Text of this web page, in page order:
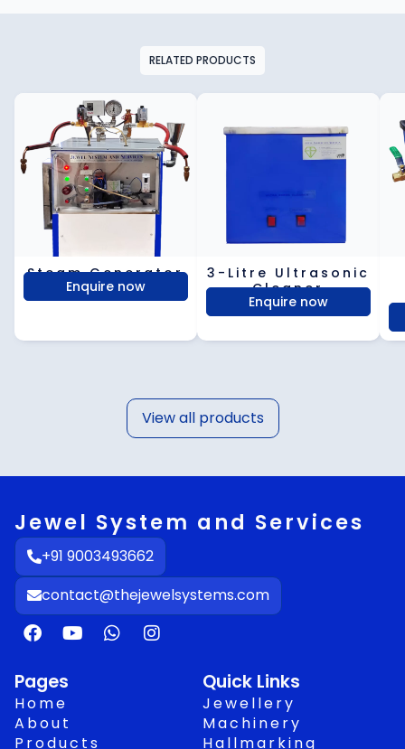
RELATED PRODUCTS
Steam Generator
Enquire now
3-Litre Ultrasonic
Cleaner​
Enquire now
View all products
Jewel System and Services
+91 9003493662
contact@thejewelsystems.com
F
a
e
b
o
o
Y
o
e
W
h
I
n
Pages
Home
About
Products
Quick Links
Jewellery
Machinery
Hallmarking